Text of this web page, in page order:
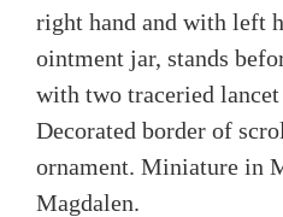
right hand and with left
ointment jar, stands
with two traceried
Decorated border of
ornament. Miniature in
Magdalen.